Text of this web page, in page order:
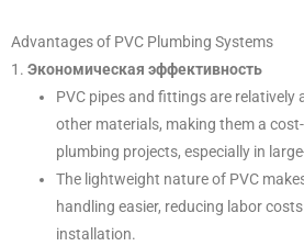
Advantages of PVC Plumbing Systems
1. Экономическая эффективность
PVC pipes and fittings are
other materials, making them a
plumbing projects, especially in
The lightweight nature of PVC
handling easier, reducing labor
installation.